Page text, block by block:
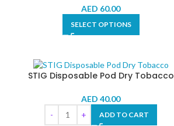
AED 60.00
SELECT OPTIONS
STIG Disposable Pod Dry Tobacco
AED 40.00
ADD TO CART